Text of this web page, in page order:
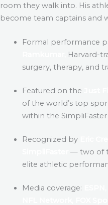
room they walk into. His
become team captains and
Formal performance
Harvard-
surgery, therapy, and
Featured on the
of the world’s top
within the
Recognized byEric
— two of
elite athletic
Media coverage: